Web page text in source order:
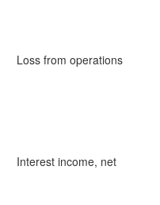
Loss from operations
Interest income, net